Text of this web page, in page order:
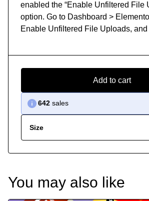
enabled the “Enable Unfiltered File
option. Go to Dashboard >
Enable Unfiltered File Uploads,
Add to cart
642 sales
Size
You may also like